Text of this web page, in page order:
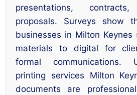
presentations,
proposals. Surveys show
businesses in Milton
materials to digital for
formal communications.
printing services Milton
documents are